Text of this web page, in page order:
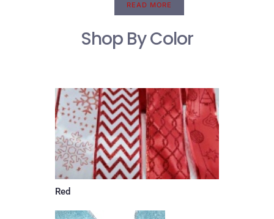
READ MORE
Shop By Color
Red